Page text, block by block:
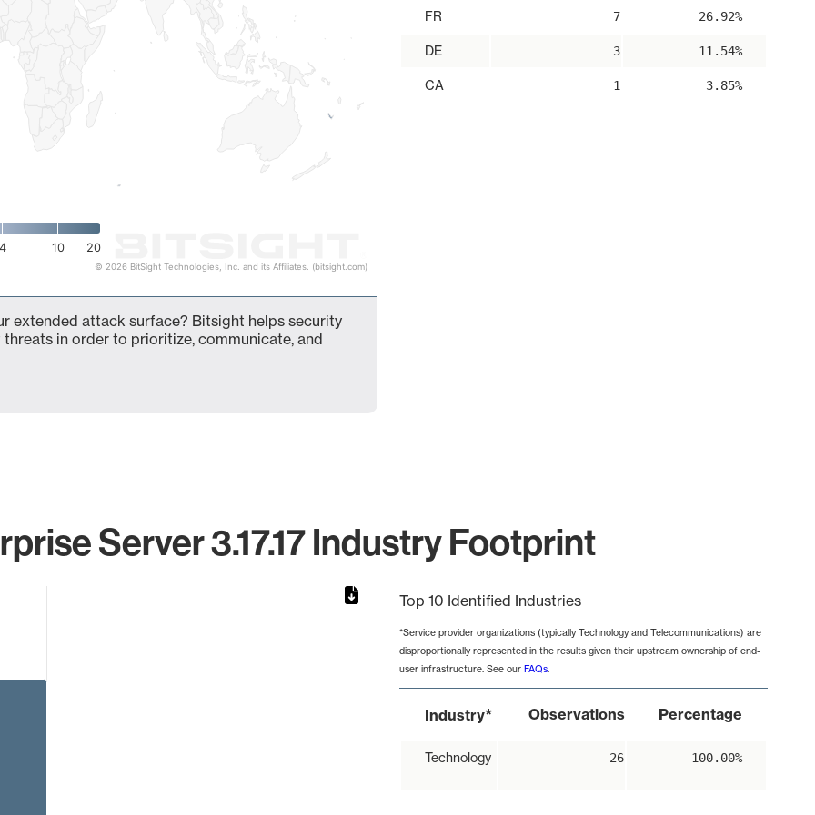
10 20
© 2026 BitSight Technologies, Inc. and its Affiliates. (bitsight.com)
FR 7 26.92%
DE 3 11.54%
CA 1 3.85%
extended attack surface? Bitsight helps security
in order to prioritize, communicate, and
Server 3.17.17 Industry Footprint
Top 10 Identified Industries
*Service provider organizations (typically Technology and Telecommunications) are
disproportionally represented in the results given their upstream ownership of end-
user infrastructure. See our FAQs.
Industry* Observations Percentage
Technology 26 100.00%